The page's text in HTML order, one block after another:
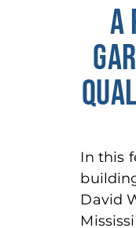
A
In this
David